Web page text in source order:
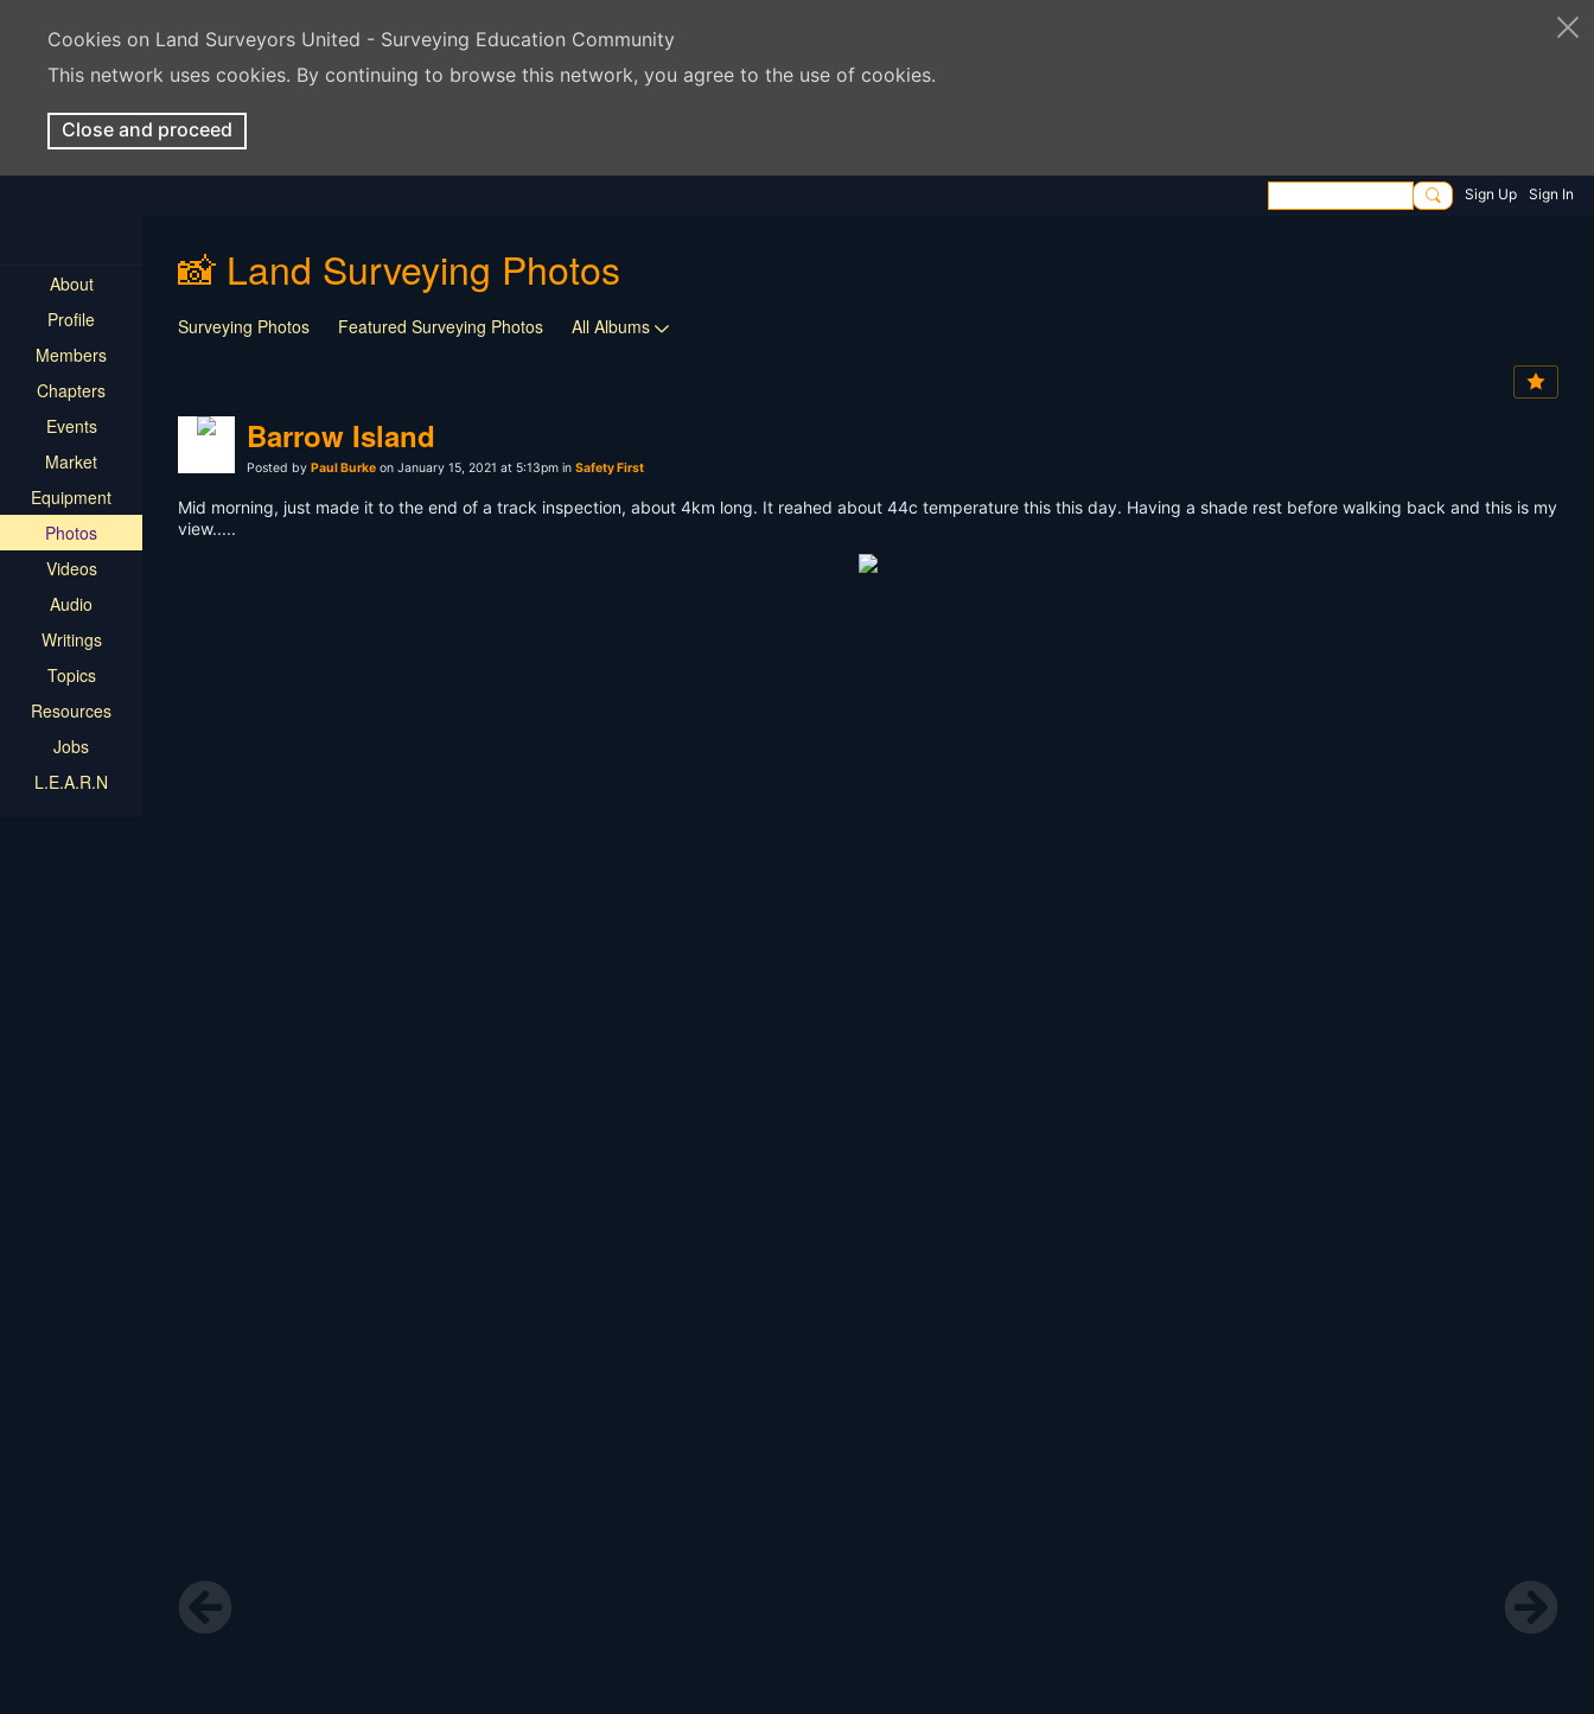
Cookies on Land Surveyors United - Surveying Education Community
This network uses cookies. By continuing to browse this network, you agree to the use of cookies.
Close and proceed
Sign Up Sign In
About
Profile
Members
Chapters
Events
Market
Equipment
Photos
Videos
Audio
Writings
Topics
Resources
Jobs
L.E.A.R.N
📸 Land Surveying Photos
Surveying Photos Featured Surveying Photos All Albums
Barrow Island
Posted by Paul Burke on January 15, 2021 at 5:13pm in Safety First
Mid morning, just made it to the end of a track inspection, about 4km long. It reahed about 44c temperature this this day. Having a shade rest before walking back and this is my
view.....